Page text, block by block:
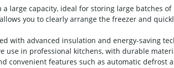
large capacity, ideal for storing large batches of
you to clearly arrange the freezer and
with advanced insulation and energy-saving
use in professional kitchens, with durable
convenient features such as automatic defrost